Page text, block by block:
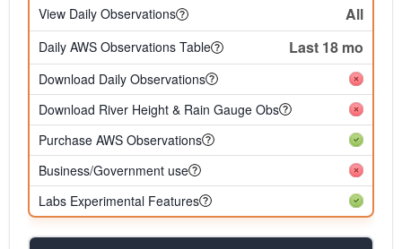
View Daily Observations All
Daily AWS Observations Table Last 18 mo
Download Daily Observations
Download River Height & Rain Gauge Obs
Purchase AWS Observations
Business/Government use
Labs Experimental Features